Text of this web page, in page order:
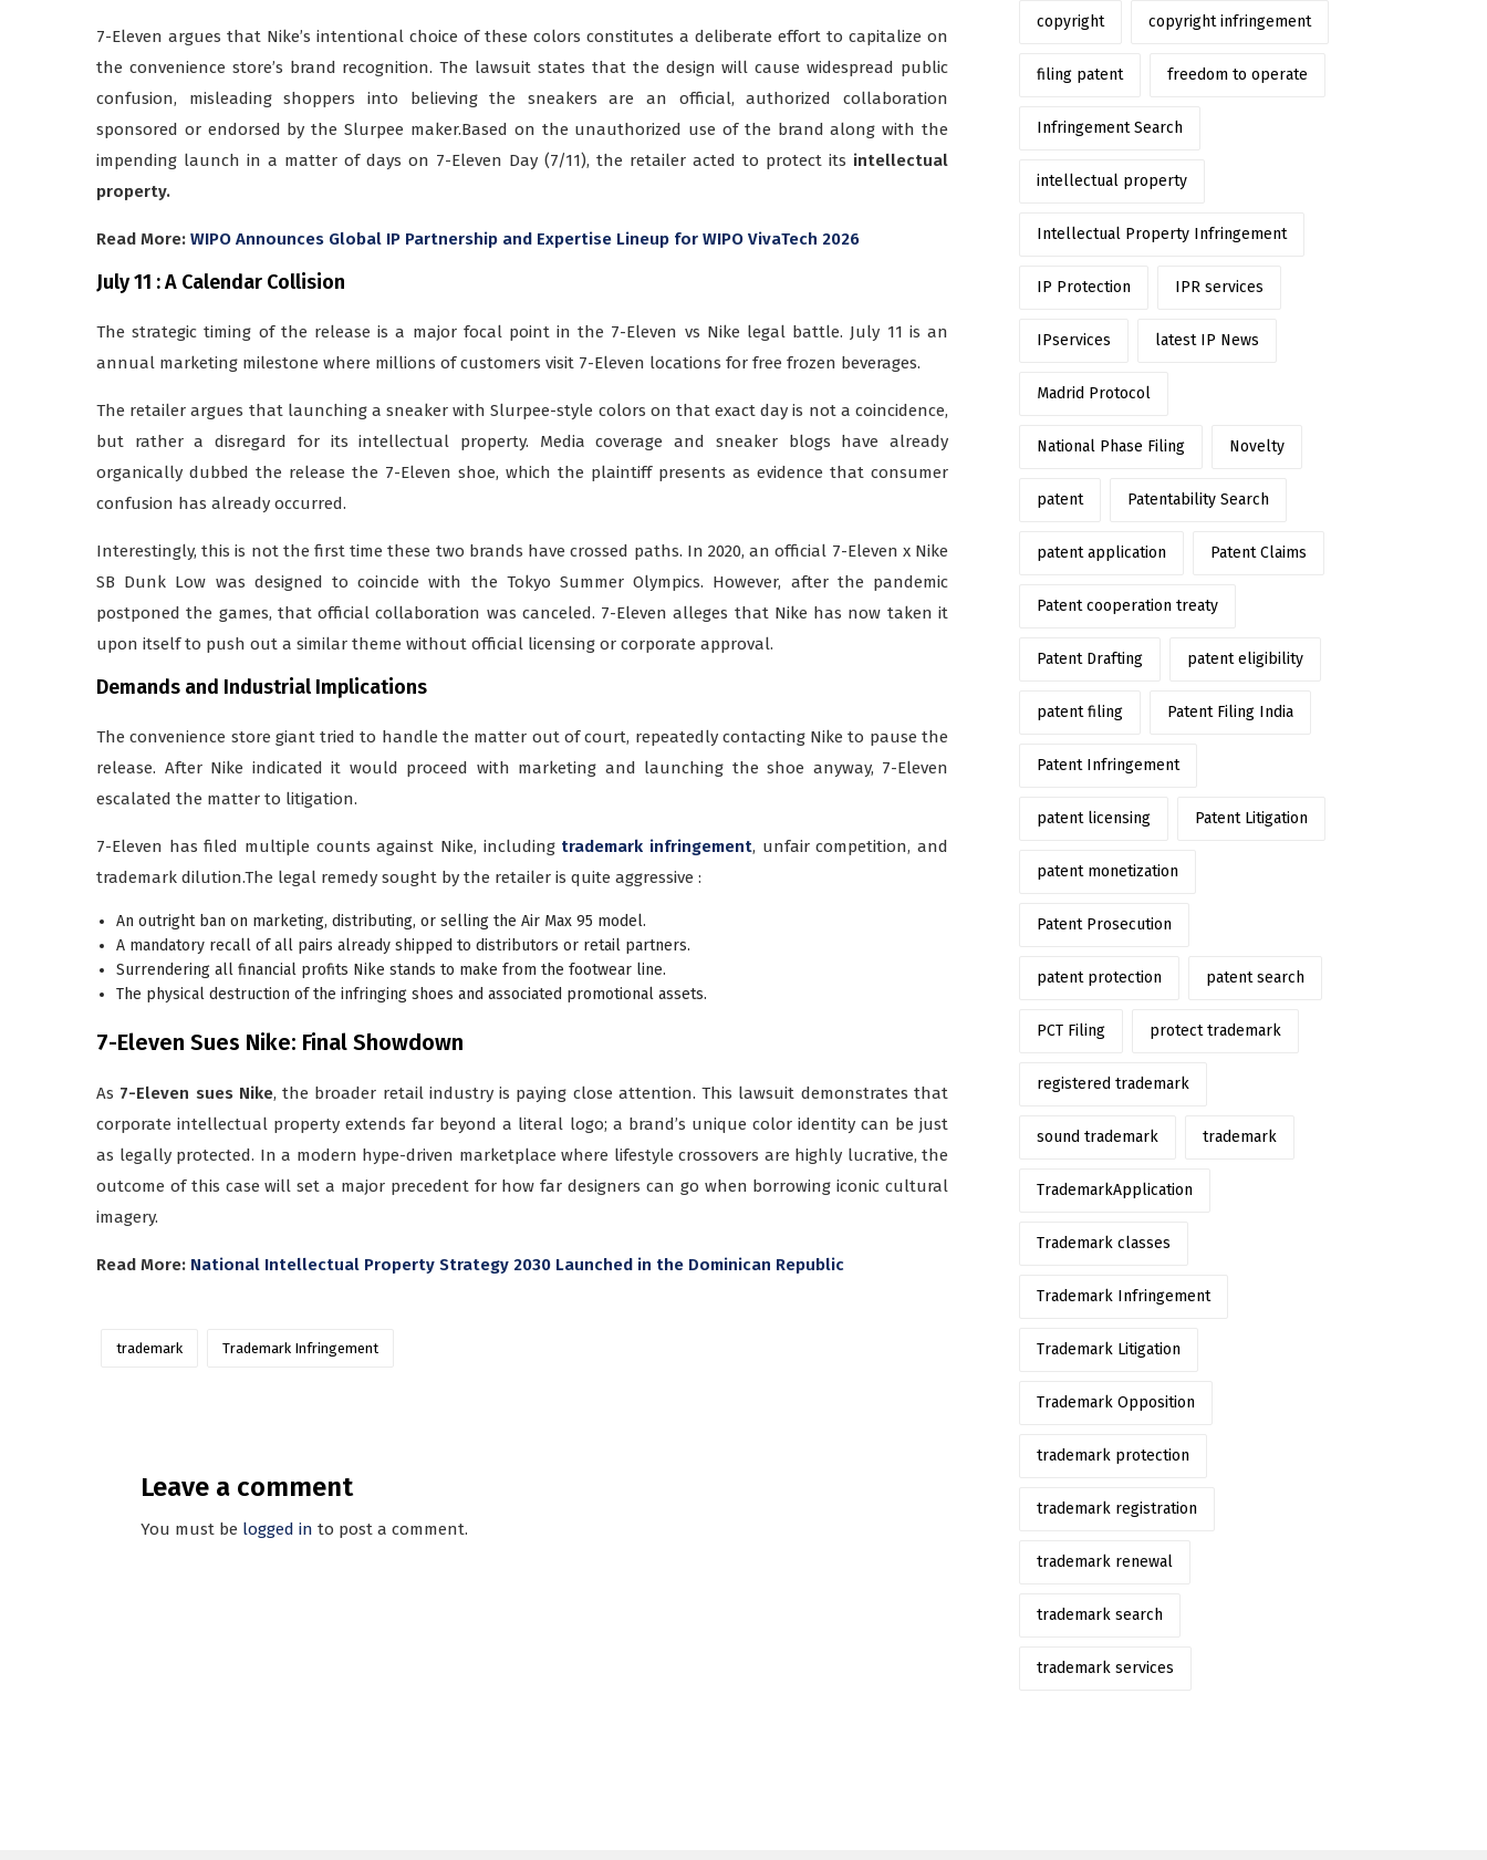
7-Eleven argues that Nike’s intentional choice of these colors constitutes a deliberate effort to capitalize on
the convenience store’s brand recognition. The lawsuit states that the design will cause widespread public
confusion, misleading shoppers into believing the sneakers are an official, authorized collaboration
sponsored or endorsed by the Slurpee maker.Based on the unauthorized use of the brand along with the
impending launch in a matter of days on 7-Eleven Day (7/11), the retailer acted to protect its intellectual
property.
Read More: WIPO Announces Global IP Partnership and Expertise Lineup for WIPO VivaTech 2026
July 11 : A Calendar Collision
The strategic timing of the release is a major focal point in the 7-Eleven vs Nike legal battle. July 11 is an
annual marketing milestone where millions of customers visit 7-Eleven locations for free frozen beverages.
The retailer argues that launching a sneaker with Slurpee-style colors on that exact day is not a coincidence,
but rather a disregard for its intellectual property. Media coverage and sneaker blogs have already
organically dubbed the release the 7-Eleven shoe, which the plaintiff presents as evidence that consumer
confusion has already occurred.
Interestingly, this is not the first time these two brands have crossed paths. In 2020, an official 7-Eleven x Nike
SB Dunk Low was designed to coincide with the Tokyo Summer Olympics. However, after the pandemic
postponed the games, that official collaboration was canceled. 7-Eleven alleges that Nike has now taken it
upon itself to push out a similar theme without official licensing or corporate approval.
Demands and Industrial Implications
The convenience store giant tried to handle the matter out of court, repeatedly contacting Nike to pause the
release. After Nike indicated it would proceed with marketing and launching the shoe anyway, 7-Eleven
escalated the matter to litigation.
7-Eleven has filed multiple counts against Nike, including trademark infringement, unfair competition, and
trademark dilution.The legal remedy sought by the retailer is quite aggressive :
An outright ban on marketing, distributing, or selling the Air Max 95 model.
A mandatory recall of all pairs already shipped to distributors or retail partners.
Surrendering all financial profits Nike stands to make from the footwear line.
The physical destruction of the infringing shoes and associated promotional assets.
7-Eleven Sues Nike: Final Showdown
As 7-Eleven sues Nike, the broader retail industry is paying close attention. This lawsuit demonstrates that
corporate intellectual property extends far beyond a literal logo; a brand’s unique color identity can be just
as legally protected. In a modern hype-driven marketplace where lifestyle crossovers are highly lucrative, the
outcome of this case will set a major precedent for how far designers can go when borrowing iconic cultural
imagery.
Read More: National Intellectual Property Strategy 2030 Launched in the Dominican Republic
trademark Trademark Infringement
Leave a comment
You must be logged in to post a comment.
copyright copyright infringement
filing patent freedom to operate
Infringement Search
intellectual property
Intellectual Property Infringement
IP Protection IPR services
IPservices latest IP News
Madrid Protocol
National Phase Filing Novelty
patent Patentability Search
patent application Patent Claims
Patent cooperation treaty
Patent Drafting patent eligibility
patent filing Patent Filing India
Patent Infringement
patent licensing Patent Litigation
patent monetization
Patent Prosecution
patent protection patent search
PCT Filing protect trademark
registered trademark
sound trademark trademark
TrademarkApplication
Trademark classes
Trademark Infringement
Trademark Litigation
Trademark Opposition
trademark protection
trademark registration
trademark renewal
trademark search
trademark services